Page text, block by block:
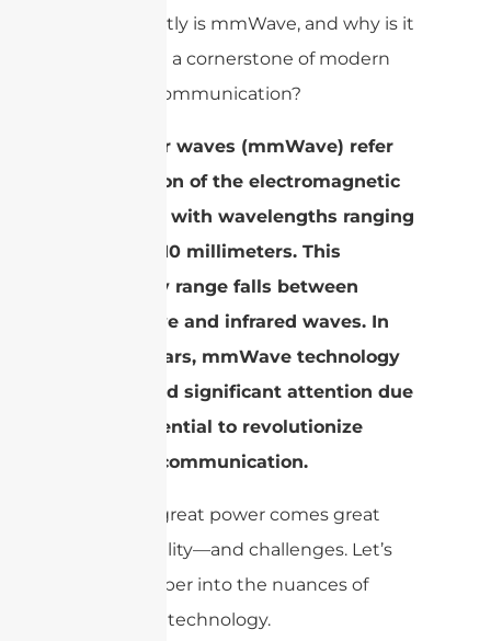
what exactly is mmWave, and why is it
becoming a cornerstone of modern
wireless communication?
Millimeter waves (mmWave) refer
to a portion of the electromagnetic
spectrum with wavelengths ranging
from 1 to 10 millimeters. This
frequency range falls between
microwave and infrared waves. In
recent years, mmWave technology
has gained significant attention due
to its potential to revolutionize
wireless communication.
But with great power comes great
responsibility—and challenges. Let’s
delve deeper into the nuances of
mmWave technology.